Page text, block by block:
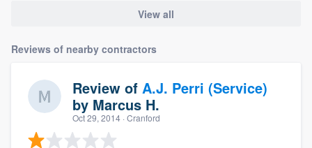
View all
Reviews of nearby contractors
Review of A.J. Perri (Service)
by Marcus H.
Oct 29, 2014 · Cranford